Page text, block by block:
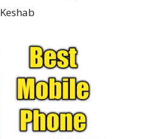
Keshab